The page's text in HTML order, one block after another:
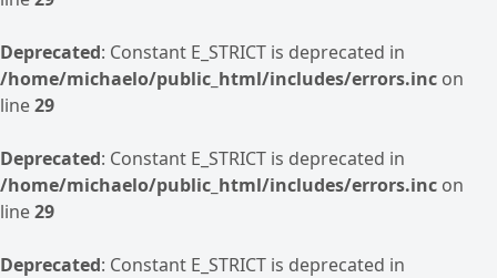
Deprecated: Constant E_STRICT is deprecated in
/home/michaelo/public_html/includes/errors.inc on
line29
Deprecated: Constant E_STRICT is deprecated in
/home/michaelo/public_html/includes/errors.inc on
line29
Deprecated: Constant E_STRICT is deprecated in